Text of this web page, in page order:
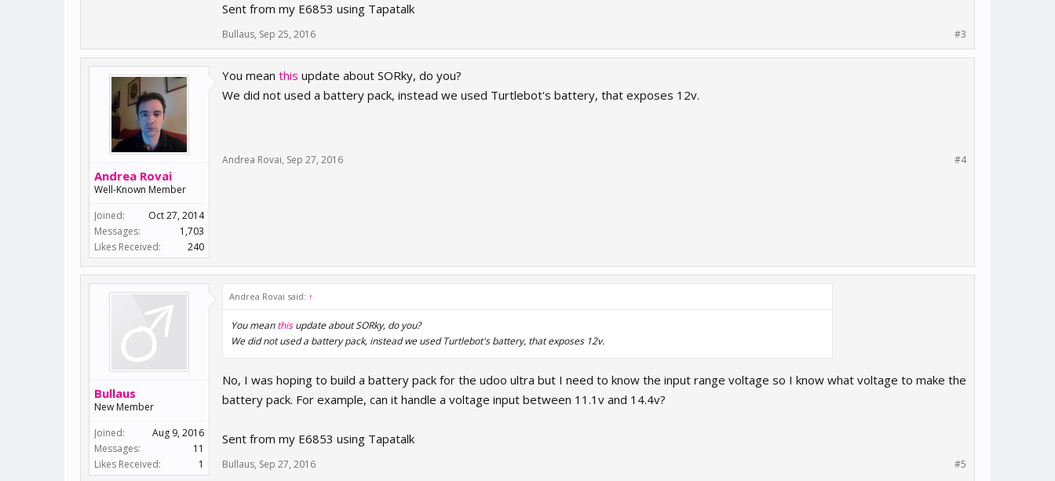
Sent from my E6853 using Tapatalk
Bullaus, Sep 25, 2016 #3
Andrea Rovai
Well-Known Member
Joined:
Oct 27, 2014
Messages:
1,703
Likes Received:
240
You mean this update about SORky, do you?
We did not used a battery pack, instead we used Turtlebot's battery, that exposes 12v.
Andrea Rovai, Sep 27, 2016 #4
Bullaus
New Member
Joined:
Aug 9, 2016
Messages:
11
Likes Received:
1
Andrea Rovai said: ↑
You meanthisupdate about SORky, do you?
We did not used a battery pack, instead we used Turtlebot's battery, that exposes 12v.
No, I was hoping to build a battery pack for the udoo ultra but I need to know the input range voltage so I know what voltage to make the
battery pack. For example, can it handle a voltage input between 11.1v and 14.4v?
Sent from my E6853 using Tapatalk
Bullaus, Sep 27, 2016 #5